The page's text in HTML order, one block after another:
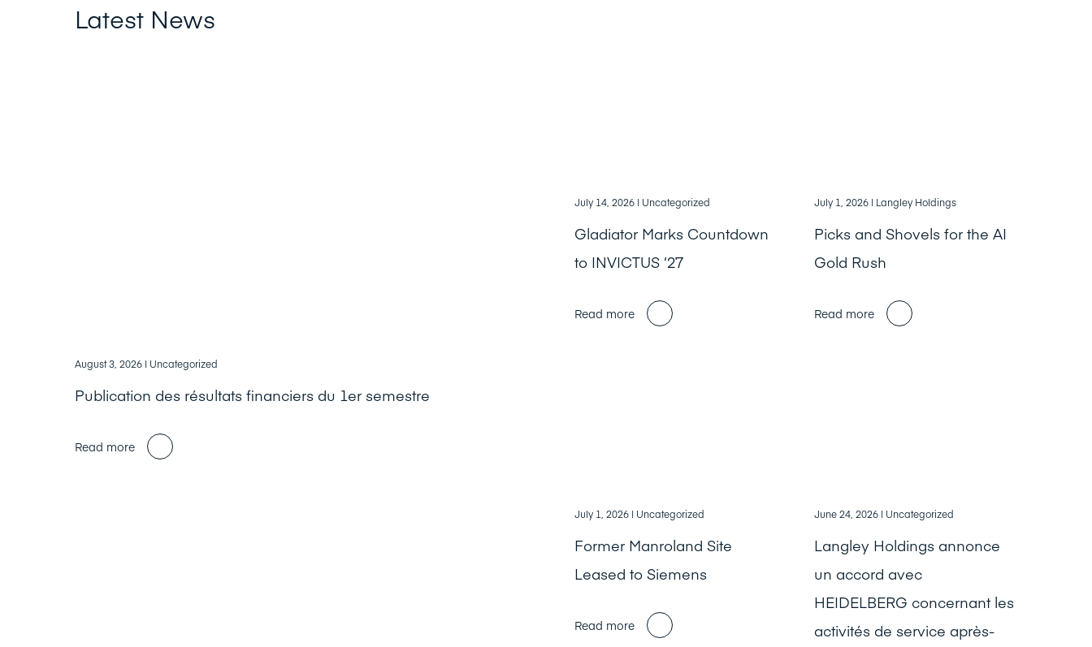
Latest News
August 3, 2026 | Uncategorized
Publication des résultats financiers du 1er semestre
Read more
July 14, 2026 | Uncategorized
Gladiator Marks Countdown
to INVICTUS ‘27
Read more
July 1, 2026 | Langley Holdings
Picks and Shovels for the AI
Gold Rush
Read more
July 1, 2026 | Uncategorized
Former Manroland Site
Leased to Siemens
Read more
June 24, 2026 | Uncategorized
Langley Holdings annonce
un accord avec
HEIDELBERG concernant les
activités de service après-